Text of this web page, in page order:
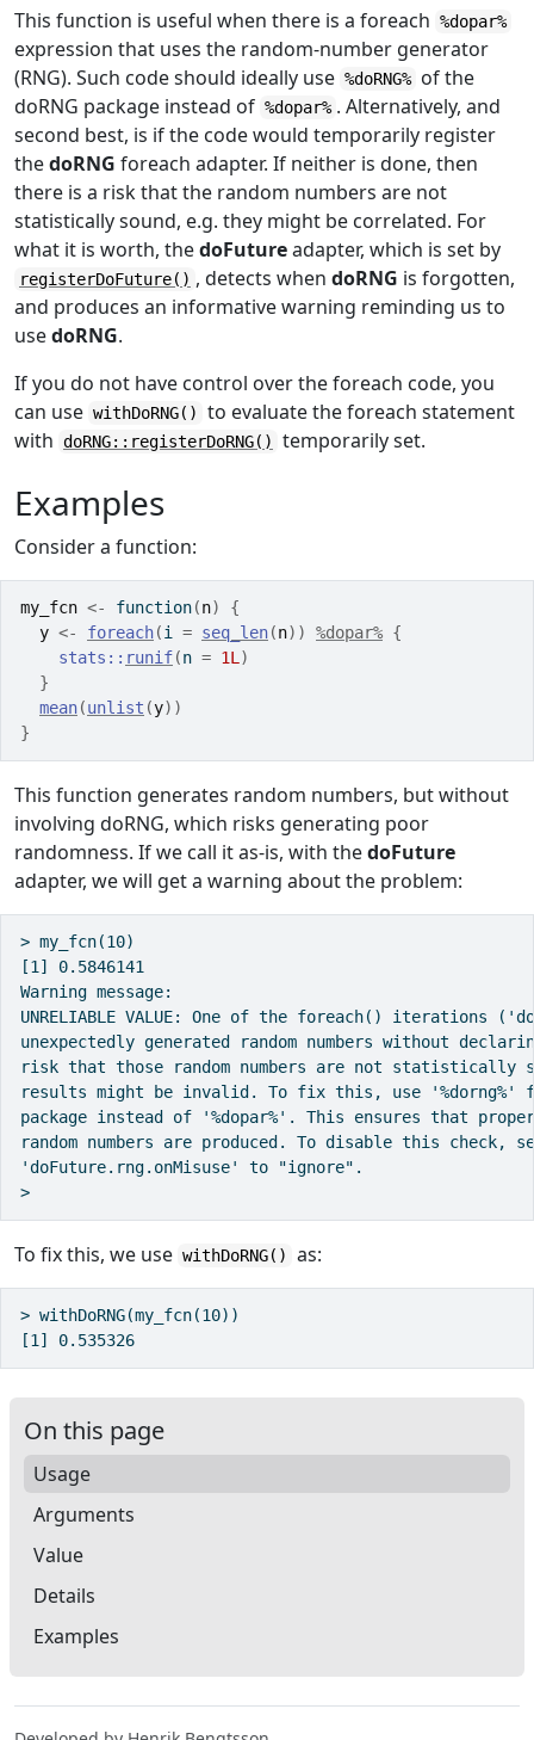
This function is useful when there is a foreach %dopar%
expression that uses the random-number generator
(RNG). Such code should ideally use %doRNG% of the
doRNG package instead of %dopar% . Alternatively, and
second best, is if the code would temporarily register
thedoRNG foreach adapter. If neither is done, then
there is a risk that the random numbers are not
statistically sound, e.g. they might be correlated. For
what it is worth, thedoFutureadapter, which is set by
registerDoFuture() , detects when doRNG is forgotten,
and produces an informative warning reminding us to
usedoRNG.
If you do not have control over the foreach code, you
can use withDoRNG()
to evaluate the foreach statement
with doRNG::registerDoRNG() temporarily set.
Examples
Consider a function:
my_fcn <- function(n)
{
y <- foreach(i = seq_len(n) ) %dopar% {
stats :: runif(n = 1L )
}
mean(unlist (y) )
}
This function generates random numbers, but without
involving doRNG, which risks generating poor
randomness. If we call it as-is, with thedoFuture
adapter, we will get a warning about the problem:
> my_fcn(10)
[1] 0.5846141
Warning message:
UNRELIABLE VALUE: One of the foreach() iterations
unexpectedly generated random numbers without
risk that those random numbers are not statistically
results might be invalid. To fix this, use '%dorng%'
package instead of '%dopar%'. This ensures that
random numbers are produced. To disable this check,
'doFuture.rng.onMisuse' to "ignore".
To fix this, we use withDoRNG() as:
> withDoRNG(my_fcn(10))
On this page
Usage
Arguments
Value
Details
Examples